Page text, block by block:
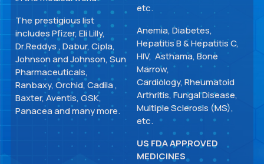
The prestigious list
includes Pfizer, Eli Lilly,
Dr.Reddys , Dabur, Cipla,
Johnson and Johnson, Sun
Pharmaceuticals,
Ranbaxy, Orchid, Cadila ,
Baxter, Aventis, GSK,
Panacea and many more.
etc.
Anemia, Diabetes,
Hepatitis B & Hepatitis C,
HIV, Asthama, Bone
Marrow,
Cardiology, Rheumatoid
Arthritis, Fungal Disease,
Multiple Sclerosis (MS),
etc.
US FDA APPROVED
MEDICINES